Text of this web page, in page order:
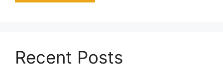
Recent Posts